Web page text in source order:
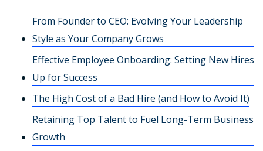
From Founder to CEO: Evolving Your Leadership
Style as Your Company Grows
Effective Employee Onboarding: Setting New Hires
Up for Success
The High Cost of a Bad Hire (and How to Avoid It)
Retaining Top Talent to Fuel Long-Term Business
Growth